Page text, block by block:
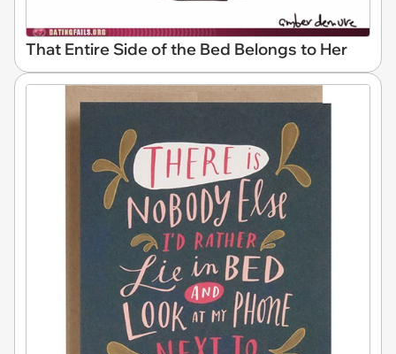
That Entire Side of the Bed Belongs to Her